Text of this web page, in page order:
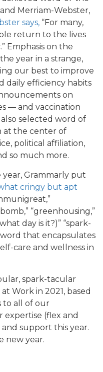
Merriam-Webster,
says, “For many,
return to the lives
Emphasis on the
year in a strange,
our best to improve
daily efficiency habits
on
— and vaccination
also selected word of
at the center of
political affiliation,
so much more.
Grammarly put
cringy but apt
“greenhousing,”
day is it?)” “spark-
word that encapsulates
care and wellness in
spark-tacular
Work in 2021, based
to all of our
(flex and
support this year.
new year.